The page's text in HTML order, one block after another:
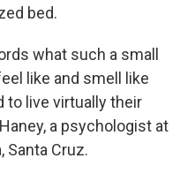
bed.
what such a small
like and smell like
to live virtually their
a psychologist at
Santa Cruz.